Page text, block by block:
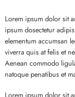
Lorem ipsum dolor sit
ipsum dosectetur
elementum accumsan
viverra quis at felis et
Aenean commodo
natoque penatibus et